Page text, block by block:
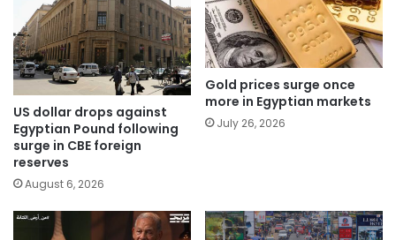
US dollar drops against
Egyptian Pound following
surge in CBE foreign
reserves
August 6, 2026
Gold prices surge once
more in Egyptian markets
July 26, 2026